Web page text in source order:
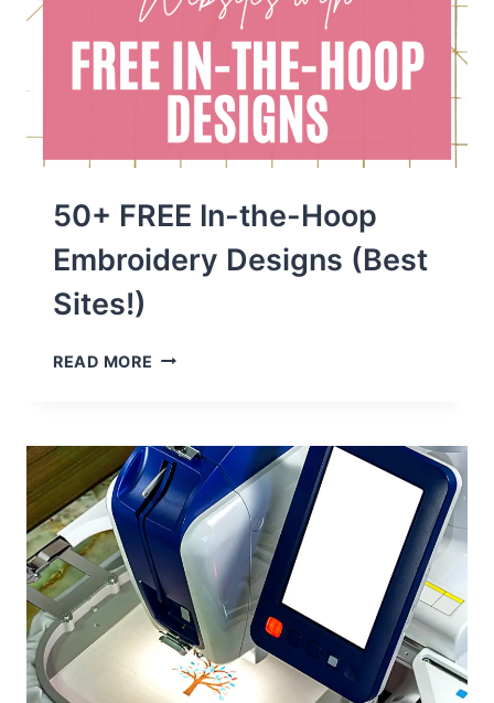
50+ FREE In-the-Hoop
Embroidery Designs (Best
Sites!)
READ MORE 50+
HOOP
EMBROIDERY
DESIGNS
(BEST
SITES!)